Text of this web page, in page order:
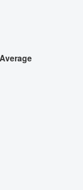
Average